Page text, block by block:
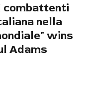
combattenti
nella
wins
Adams